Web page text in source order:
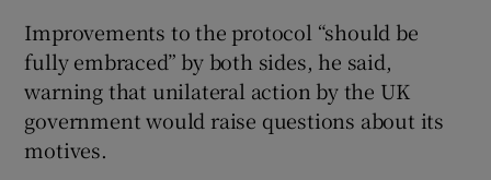
Improvements to the protocol “should be
fully embraced” by both sides, he said,
warning that unilateral action by the UK
government would raise questions about its
motives.